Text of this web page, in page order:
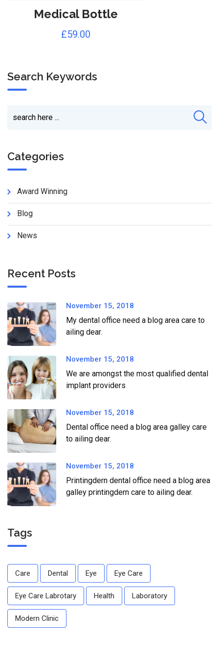
Medical Bottle
£59.00
Search Keywords
Categories
Award Winning
Blog
News
Recent Posts
November 15, 2018
My dental office need a blog area care to
ailing dear.
November 15, 2018
We are amongst the most qualified dental
implant providers
November 15, 2018
Dental office need a blog area galley care
to ailing dear.
November 15, 2018
Printingdern dental office need a blog area
galley printingdern care to ailing dear.
Tags
Care Dental Eye Eye Care
Eye Care Labrotary Health Laboratory
Modern Clinic